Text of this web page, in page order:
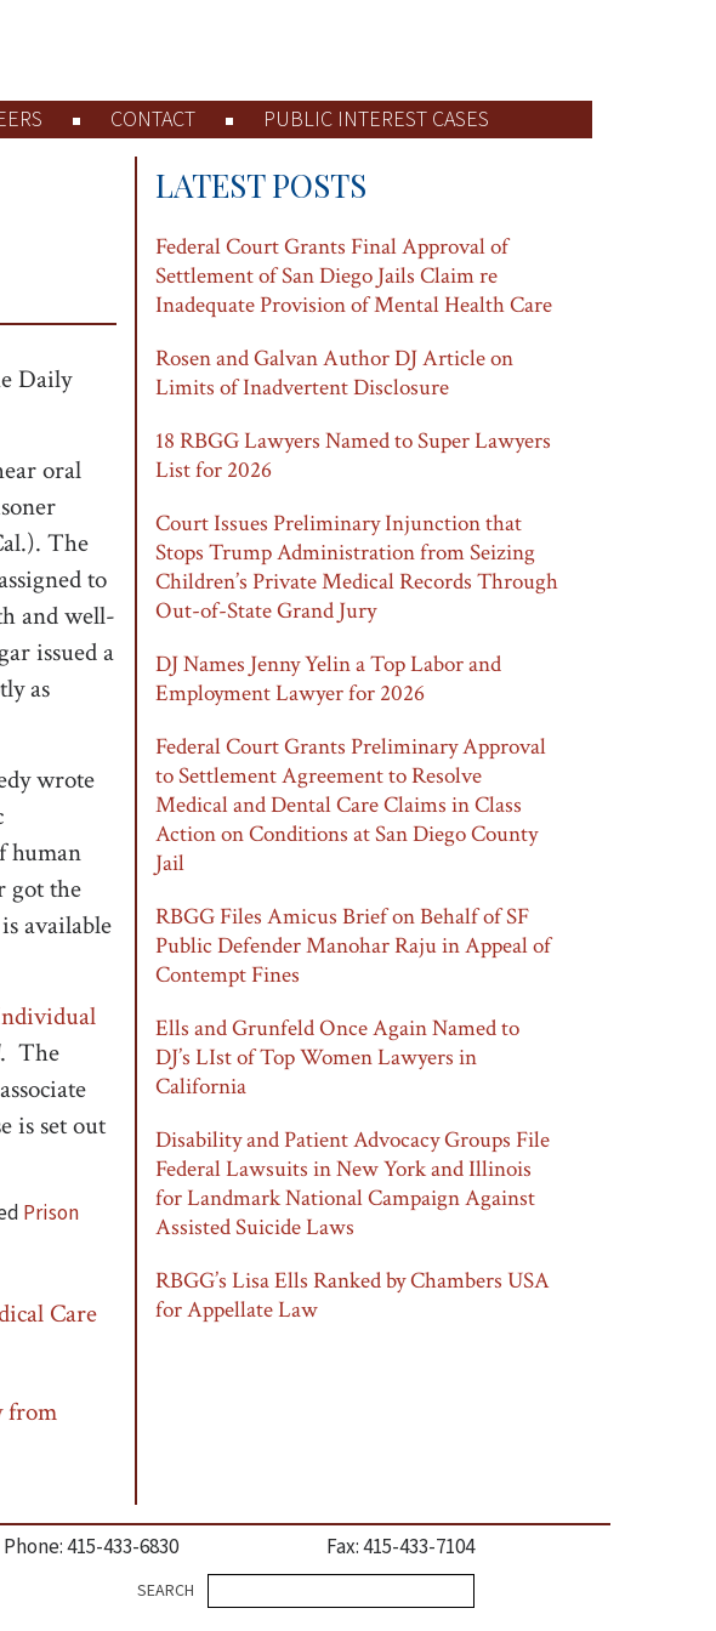
CONTACT PUBLIC INTEREST CASES
Daily
oral
The
to
and well-
issued a
as
wrote
human
got the
available
. The
is set out
Prison
Care
from
LATEST POSTS
Federal Court Grants Final Approval of
Settlement of San Diego Jails Claim re
Inadequate Provision of Mental Health Care
Rosen and Galvan Author DJ Article on
Limits of Inadvertent Disclosure
18 RBGG Lawyers Named to Super Lawyers
List for 2026
Court Issues Preliminary Injunction that
Stops Trump Administration from Seizing
Children’s Private Medical Records Through
Out-of-State Grand Jury
DJ Names Jenny Yelin a Top Labor and
Employment Lawyer for 2026
Federal Court Grants Preliminary Approval
to Settlement Agreement to Resolve
Medical and Dental Care Claims in Class
Action on Conditions at San Diego County
Jail
RBGG Files Amicus Brief on Behalf of SF
Public Defender Manohar Raju in Appeal of
Contempt Fines
Ells and Grunfeld Once Again Named to
DJ’s LIst of Top Women Lawyers in
California
Disability and Patient Advocacy Groups File
Federal Lawsuits in New York and Illinois
for Landmark National Campaign Against
Assisted Suicide Laws
RBGG’s Lisa Ells Ranked by Chambers USA
for Appellate Law
Phone: 415-433-6830 Fax: 415-433-7104
SEARCH